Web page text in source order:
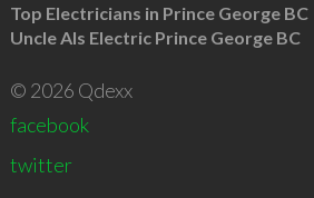
Top Electricians in Prince George BC
Uncle Als Electric Prince George BC
© 2026 Qdexx
facebook
twitter